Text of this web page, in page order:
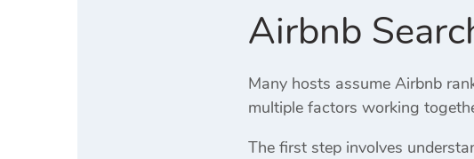
Airbnb
Many hosts assume Airbnb
multiple factors working
The first step involves